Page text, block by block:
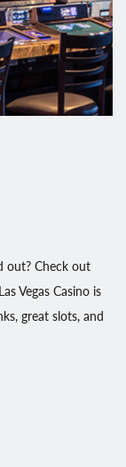
out? Check out
Vegas Casino is
great slots, and